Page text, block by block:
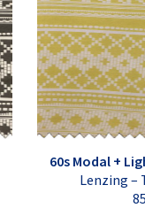
60s Modal +
Lenzing –